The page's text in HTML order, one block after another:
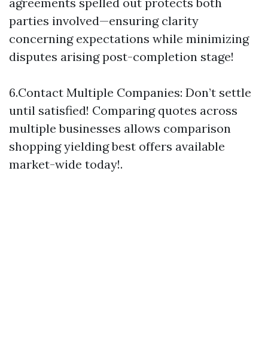
parties involved—ensuring clarity
concerning expectations while minimizing
disputes arising post-completion stage!
6.Contact Multiple Companies: Don’t settle
until satisfied! Comparing quotes across
multiple businesses allows comparison
shopping yielding best offers available
market-wide today!.